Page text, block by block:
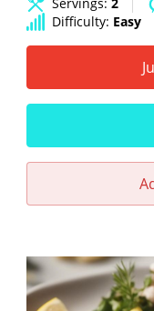
Difficulty: Easy